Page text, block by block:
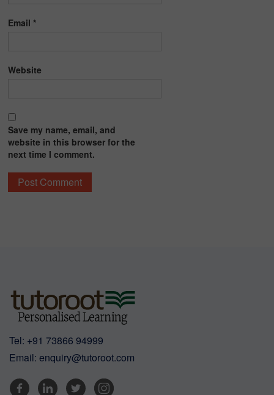
Email*
Website
Save my name, email, and
website in this browser for the
next time I comment.
Tel: +91 73866 94999
Email: enquiry@tutoroot.com